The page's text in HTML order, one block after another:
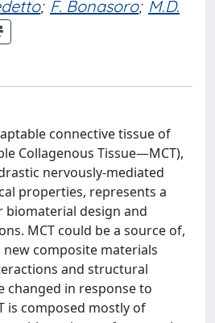
; F. Bonasoro; M.D.
connective tissue of
Collagenous Tissue—MCT),
nervously-mediated
properties, represents a
design and
MCT could be a source of,
composite materials
and structural
changed in response to
is composed mostly of